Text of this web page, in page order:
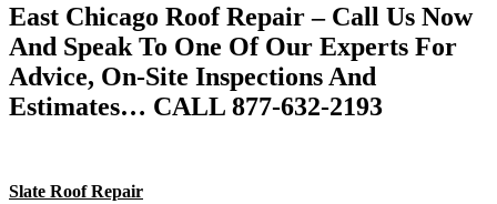
East Chicago Roof Repair – Call Us Now
And Speak To One Of Our Experts For
Advice, On-Site Inspections And
Estimates… CALL 877-632-2193
Slate Roof Repair